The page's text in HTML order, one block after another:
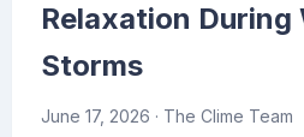
Relaxation During
Storms
June 17, 2026 · The Clime Team